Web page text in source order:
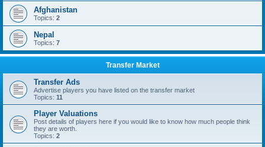
Afghanistan
Topics: 2
Nepal
Topics: 7
Transfer Market
Transfer Ads
Advertise players you have listed on the transfer market
Topics: 11
Player Valuations
Post details of players here if you would like to know how much people think
they are worth.
Topics: 2